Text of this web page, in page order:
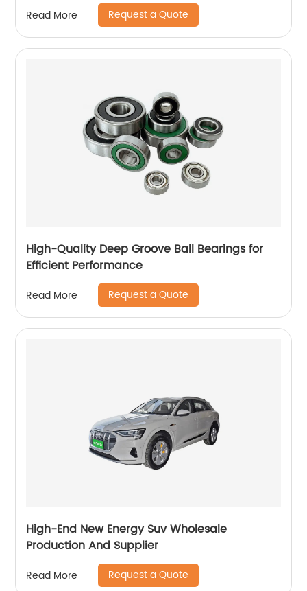
Read More Request a Quote
High-Quality Deep Groove Ball Bearings for
Efficient Performance
Read More Request a Quote
High-End New Energy Suv Wholesale
Production And Supplier
Read More Request a Quote